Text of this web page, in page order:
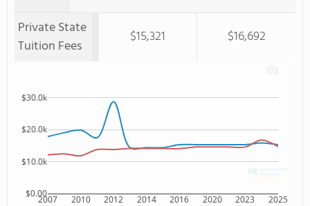
Private State
Tuition Fees
$15,321 $16,692
2007 2010 2012 2014 2016 2020 2023 2025
$0.00
$10.0k
$20.0k
$30.0k